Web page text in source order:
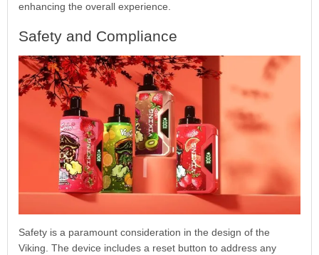
enhancing the overall experience.
Safety and Compliance
Safety is a paramount consideration in the design of the
Viking. The device includes a reset button to address any